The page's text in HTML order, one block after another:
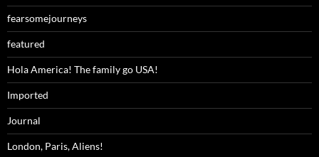
fearsomejourneys
featured
Hola America! The family go USA!
Imported
Journal
London, Paris, Aliens!